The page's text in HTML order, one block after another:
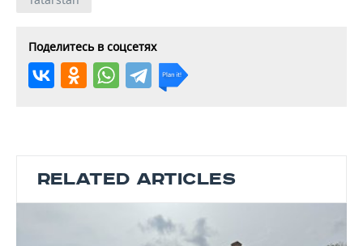
Поделитесь в соцсетях
RELATED ARTICLES